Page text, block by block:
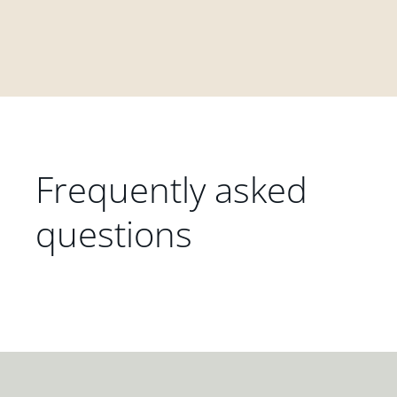
Frequently asked
questions